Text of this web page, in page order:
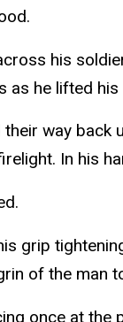
his
as he lifted
way back
In his
grip
of the man
once at